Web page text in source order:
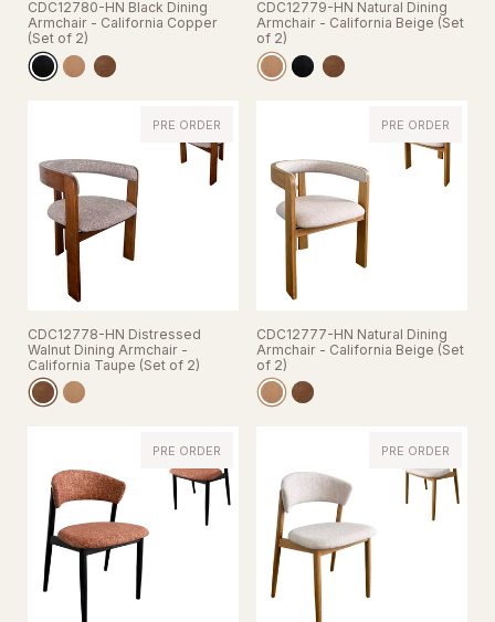
CDC12780-HN Black Dining
Armchair - California Copper
(Set of 2)
CDC12779-HN Natural Dining
Armchair - California Beige (Set
of 2)
CDC12778-HN Distressed
Walnut Dining Armchair -
California Taupe (Set of 2)
PRE ORDER
CDC12777-HN Natural Dining
Armchair - California Beige (Set
of 2)
PRE ORDER
PRE ORDER PRE ORDER